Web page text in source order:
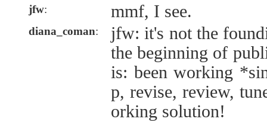
jfw: mmf, I see.
diana_coman:
jfw: it's not the
the beginning of
is: been working
p, revise, review,
orking solution!